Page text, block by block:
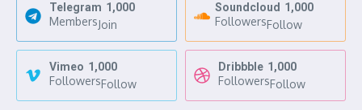
Telegram 1,000
MembersJoin
Soundcloud 1,000
FollowersFollow
Vimeo 1,000
FollowersFollow
Dribbble 1,000
FollowersFollow